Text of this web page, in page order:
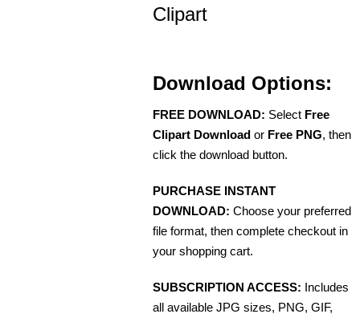
Clipart
Download Options:
FREE DOWNLOAD: Select Free
Clipart Download or Free PNG, then
click the download button.
PURCHASE INSTANT
DOWNLOAD: Choose your preferred
file format, then complete checkout in
your shopping cart.
SUBSCRIPTION ACCESS: Includes
all available JPG sizes, PNG, GIF,